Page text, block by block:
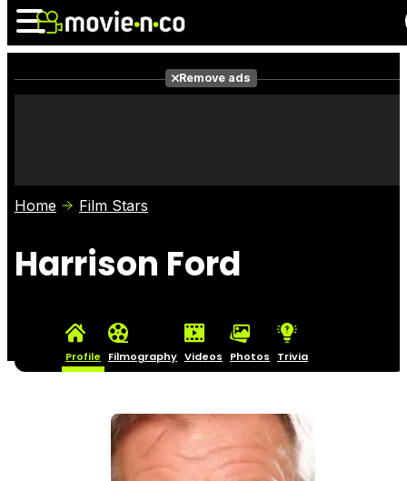
Photos
Remove ads
Home Film Stars
Harrison Ford
Profile Filmography Videos Photos Trivia